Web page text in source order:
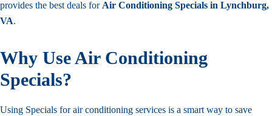
provides the best deals for Air Conditioning Specials in Lynchburg,
VA.
Why Use Air Conditioning
Specials?
Using Specials for air conditioning services is a smart way to save